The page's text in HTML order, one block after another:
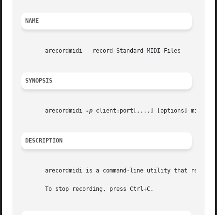
NAME
       arecordmidi - record Standard MIDI Files
SYNOPSIS
       arecordmidi
-p client:port[,...] [options]
DESCRIPTION
arecordmidi is a command-line utility that
       To stop recording, press Ctrl+C.